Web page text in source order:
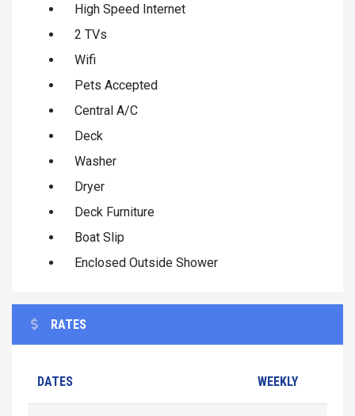
High Speed Internet
2 TVs
Wifi
Pets Accepted
Central A/C
Deck
Washer
Dryer
Deck Furniture
Boat Slip
Enclosed Outside Shower
RATES
DATES WEEKLY